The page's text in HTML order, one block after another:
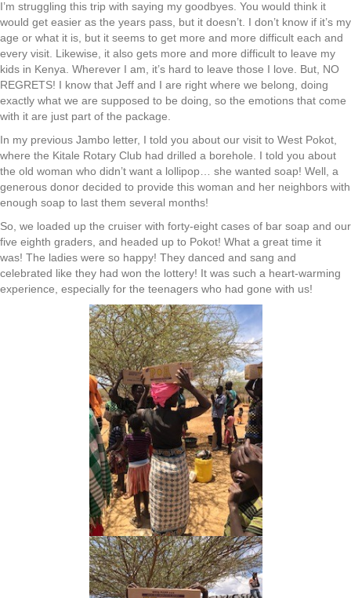
I’m struggling this trip with saying my goodbyes. You would think it
would get easier as the years pass, but it doesn’t. I don’t know if it’s my
age or what it is, but it seems to get more and more difficult each and
every visit. Likewise, it also gets more and more difficult to leave my
kids in Kenya. Wherever I am, it’s hard to leave those I love. But, NO
REGRETS! I know that Jeff and I are right where we belong, doing
exactly what we are supposed to be doing, so the emotions that come
with it are just part of the package.
In my previous Jambo letter, I told you about our visit to West Pokot,
where the Kitale Rotary Club had drilled a borehole. I told you about
the old woman who didn’t want a lollipop… she wanted soap! Well, a
generous donor decided to provide this woman and her neighbors with
enough soap to last them several months!
So, we loaded up the cruiser with forty-eight cases of bar soap and our
five eighth graders, and headed up to Pokot! What a great time it
was! The ladies were so happy! They danced and sang and
celebrated like they had won the lottery! It was such a heart-warming
experience, especially for the teenagers who had gone with us!